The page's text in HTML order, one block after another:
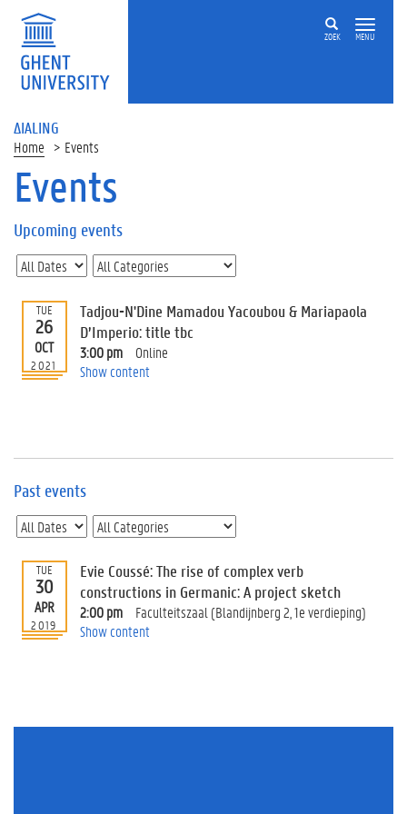
ZOEK MENU
ΔIALING
Home Events
On
page
U
p
c
o
m
i
n
t
E
e
n
t
I
m
Events
Upcoming events
TUE
26
OCT
2021
Tadjou-N'Dine Mamadou Yacoubou & Mariapaola
D’Imperio: title tbc
3:00 pm
Online
Show content
Past events
TUE
30
APR
2019
Evie Coussé: The rise of complex verb
constructions in Germanic: A project sketch
2:00 pm
Faculteitszaal (Blandijnberg 2, 1e verdieping)
Show content